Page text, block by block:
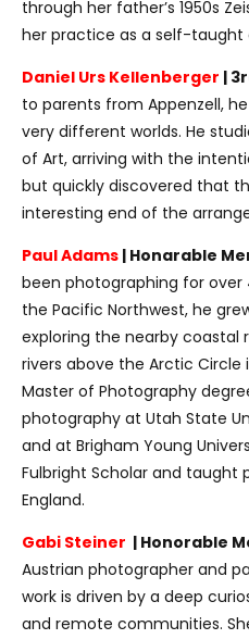
through her father’s 1950s
her practice as a self-taught
Daniel Urs Kellenberger |
to parents from Appenzell,
very different worlds. He
of Art, arriving with the
but quickly discovered that
interesting end of the
Paul Adams | Honarable
been photographing for over
the Pacific Northwest, he
exploring the nearby coastal
rivers above the Arctic Circle
Master of Photography
photography at Utah State
and at Brigham Young
Fulbright Scholar and taught
England.
Gabi Steiner | Honorable
Austrian photographer and
work is driven by a deep
and remote communities.